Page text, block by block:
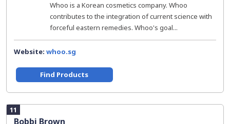
Whoo is a Korean cosmetics company. Whoo
contributes to the integration of current science with
forceful eastern remedies. Whoo's goal...
Website: whoo.sg
Find Products
11
Bobbi Brown